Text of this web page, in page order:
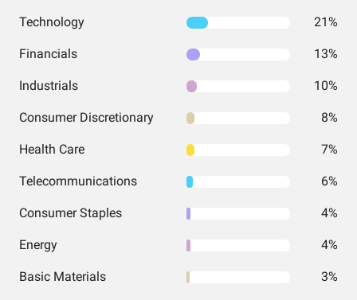
Technology 21%
Financials 13%
Industrials 10%
Consumer Discretionary 8%
Health Care 7%
Telecommunications 6%
Consumer Staples 4%
Energy 4%
Basic Materials 3%